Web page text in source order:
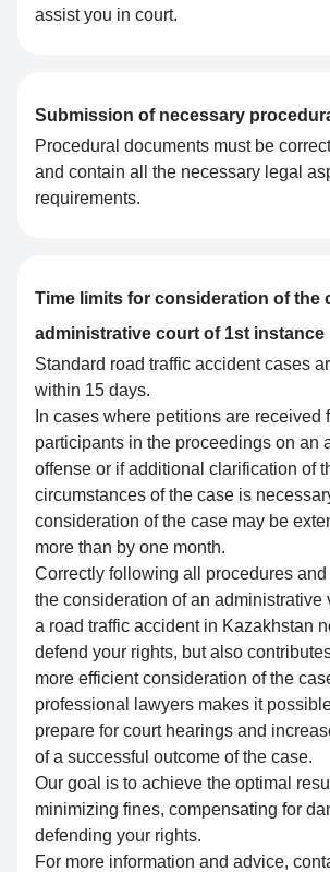
assist you in court.
Submission of necessary
Procedural documents must be
and contain all the necessary legal
requirements.
Time limits for consideration of the
administrative court of 1st instance
Standard road traffic accident cases
within 15 days.
In cases where petitions are received
participants in the proceedings on an
offense or if additional clarification of
circumstances of the case is
consideration of the case may be
more than by one month.
Correctly following all procedures
the consideration of an administrative
a road traffic accident in Kazakhstan
defend your rights, but also
more efficient consideration of the
professional lawyers makes it
prepare for court hearings and
of a successful outcome of the case.
Our goal is to achieve the optimal
minimizing fines, compensating for
defending your rights.
For more information and advice,